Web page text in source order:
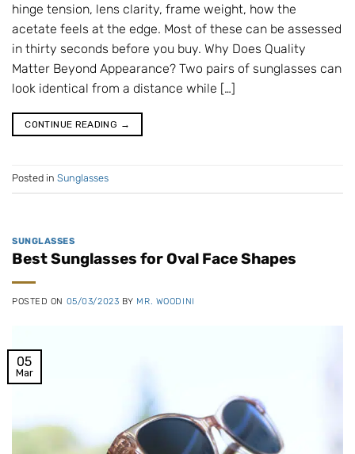
hinge tension, lens clarity, frame weight, how the
acetate feels at the edge. Most of these can be assessed
in thirty seconds before you buy. Why Does Quality
Matter Beyond Appearance? Two pairs of sunglasses can
look identical from a distance while […]
CONTINUE READING →
Posted in Sunglasses
SUNGLASSES
Best Sunglasses for Oval Face Shapes
POSTED ON 05/03/2023 BY MR. WOODINI
05
Mar